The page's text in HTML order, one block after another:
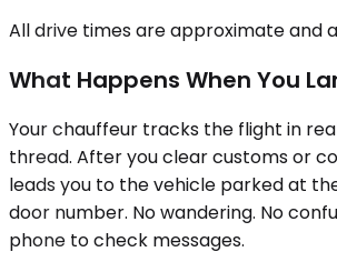
All drive times are approximate and
What Happens When You
Your chauffeur tracks the flight in
thread. After you clear customs or
leads you to the vehicle parked at
door number. No wandering. No
phone to check messages.